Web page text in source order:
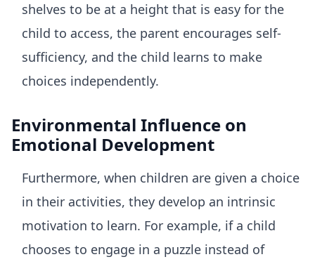
shelves to be at a height that is easy for the
child to access, the parent encourages self-
sufficiency, and the child learns to make
choices independently.
Environmental Influence on
Emotional Development
Furthermore, when children are given a choice
in their activities, they develop an intrinsic
motivation to learn. For example, if a child
chooses to engage in a puzzle instead of